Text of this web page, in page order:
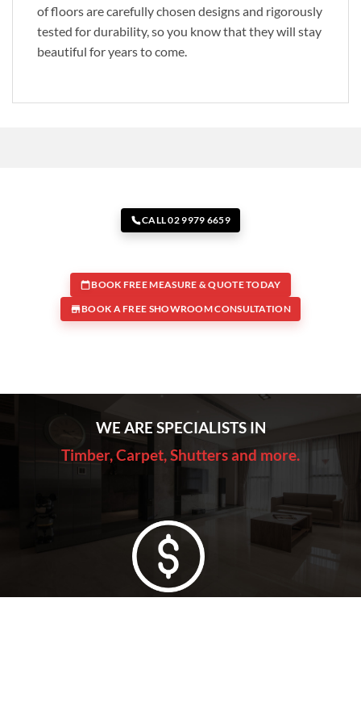
of floors are carefully chosen designs and rigorously
tested for durability, so you know that they will stay
beautiful for years to come.
CALL 02 9979 6659
BOOK FREE MEASURE & QUOTE TODAY
BOOK A FREE SHOWROOM CONSULTATION
WE ARE SPECIALISTS IN
Timber, Carpet, Shutters and more.